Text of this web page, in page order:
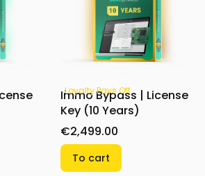
Loyalty Pays Off
Immo Bypass | License
Key (10 Years)
€2,499.00
To cart